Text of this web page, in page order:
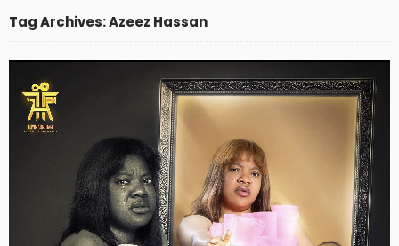
Tag Archives: Azeez Hassan